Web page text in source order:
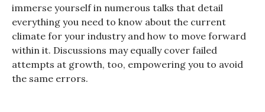
immerse yourself in numerous talks that detail
everything you need to know about the current
climate for your industry and how to move forward
within it. Discussions may equally cover failed
attempts at growth, too, empowering you to avoid
the same errors.